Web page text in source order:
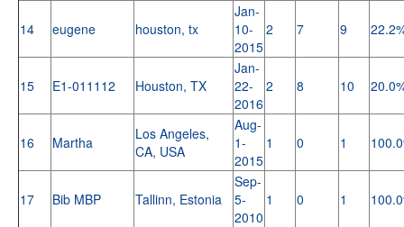
14 eugene houston, tx
Jan-
10-
2015
2 7 9
15 E1-011112 Houston, TX
Jan-
22-
2016
2 8 10
16 Martha
Los Angeles,
CA, USA
Aug-
1-
2015
1 0 1
17 Bib MBP Tallinn, Estonia
Sep-
5-
2010
1 0 1